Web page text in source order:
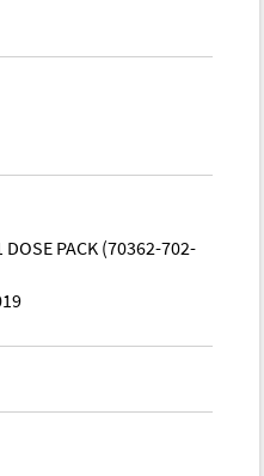
DOSE PACK (70362-702-